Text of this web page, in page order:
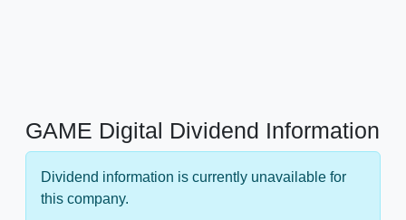
GAME Digital Dividend Information
Dividend information is currently unavailable for
this company.